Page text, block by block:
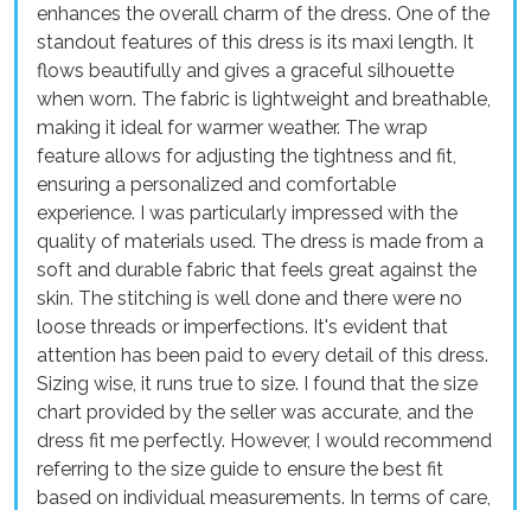
enhances the overall charm of the dress. One of the
standout features of this dress is its maxi length. It
flows beautifully and gives a graceful silhouette
when worn. The fabric is lightweight and breathable,
making it ideal for warmer weather. The wrap
feature allows for adjusting the tightness and fit,
ensuring a personalized and comfortable
experience. I was particularly impressed with the
quality of materials used. The dress is made from a
soft and durable fabric that feels great against the
skin. The stitching is well done and there were no
loose threads or imperfections. It's evident that
attention has been paid to every detail of this dress.
Sizing wise, it runs true to size. I found that the size
chart provided by the seller was accurate, and the
dress fit me perfectly. However, I would recommend
referring to the size guide to ensure the best fit
based on individual measurements. In terms of care,